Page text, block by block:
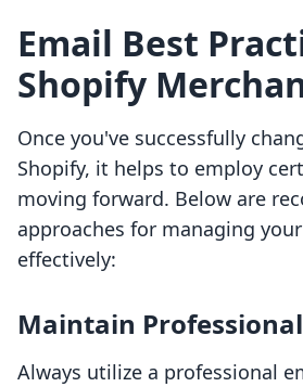
Email Best
Shopify
Once you've successfully
Shopify, it helps to employ
moving forward. Below are
approaches for managing
effectively:
Maintain
Always utilize a professional